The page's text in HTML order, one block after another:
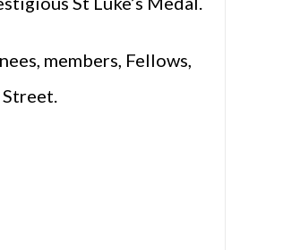
members, Fellows,